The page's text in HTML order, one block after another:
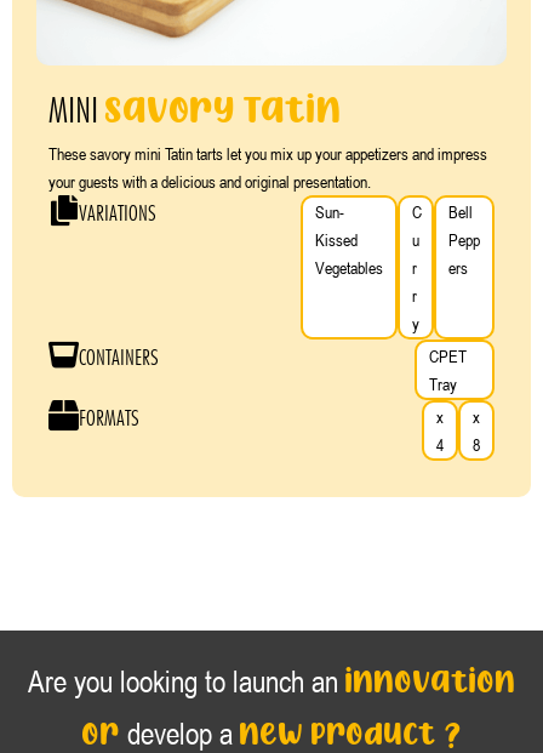
MINISavory Tatin
These savory mini Tatin tarts let you mix up your appetizers and impress
your guests with a delicious and original presentation.
VARIATIONS
Sun-
Kissed
Vegetables
C
u
r
r
y
Bell
Pepp
ers
CONTAINERS
CPET
Tray
FORMATS
x
4
x
8
Are you looking to launch an innovation
or develop a new product ?